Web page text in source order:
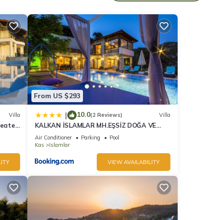
10
it
If
Villa
From US $293
| 10.0(2 Reviews) Villa
KALKAN İSLAMLAR MH.EŞSİZ DOĞA VE
DENİZ MANZARALI
Air Conditioner Parking
Pool
Kas
Islamlar
VIEW AVAILABILITY